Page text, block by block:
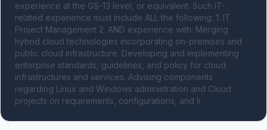
experience at the GS-13 level, or equivalent. Such IT-
related experience must include ALL the following: 1. IT
Project Management 2. AND experience with: Merging
hybrid cloud technologies incorporating on-premises and
public cloud infrastructure. Developing and implementing
enterprise standards, guidelines, and policy for cloud
infrastructures and services. Advising components
regarding Linux and Windows administration and Cloud
projects on requirements, configurations, and li